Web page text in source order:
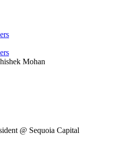
Mohan
@ Sequoia Capital